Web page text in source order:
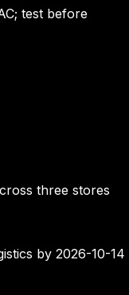
test before
three stores
by 2026-10-14